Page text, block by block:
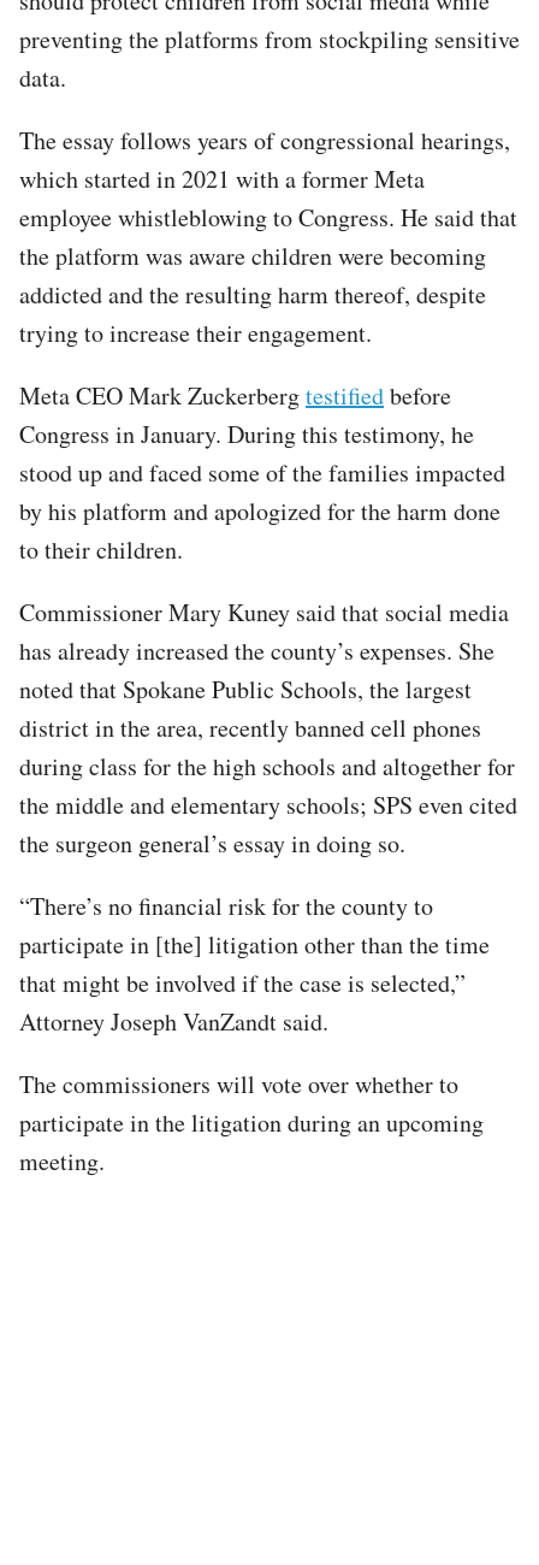
preventing the platforms from stockpiling sensitive
data.
The essay follows years of congressional hearings,
which started in 2021 with a former Meta
employee whistleblowing to Congress. He said that
the platform was aware children were becoming
addicted and the resulting harm thereof, despite
trying to increase their engagement.
Meta CEO Mark Zuckerbergtestifiedbefore
Congress in January. During this testimony, he
stood up and faced some of the families impacted
by his platform and apologized for the harm done
to their children.
Commissioner Mary Kuney said that social media
has already increased the county’s expenses. She
noted that Spokane Public Schools, the largest
district in the area, recently banned cell phones
during class for the high schools and altogether for
the middle and elementary schools; SPS even cited
the surgeon general’s essay in doing so.
“There’s no financial risk for the county to
participate in [the] litigation other than the time
that might be involved if the case is selected,”
Attorney Joseph VanZandt said.
The commissioners will vote over whether to
participate in the litigation during an upcoming
meeting.